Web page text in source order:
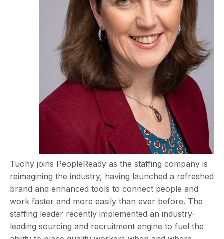
Tuohy joins PeopleReady as the staffing company is
reimagining the industry, having launched a refreshed
brand and enhanced tools to connect people and
work faster and more easily than ever before. The
staffing leader recently implemented an industry-
leading sourcing and recruitment engine to fuel the